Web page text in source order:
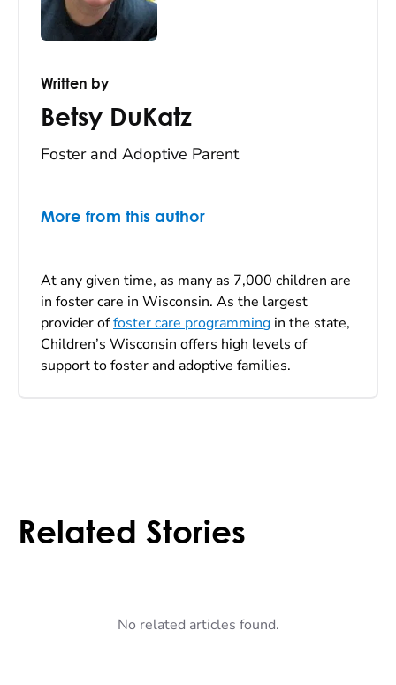
Written by
Betsy DuKatz
Foster and Adoptive Parent
More from this author
At any given time, as many as 7,000 children are
in foster care in Wisconsin. As the largest
provider offoster care programming in the state,
Children’s Wisconsin offers high levels of
support to foster and adoptive families.
Related Stories
No related articles found.